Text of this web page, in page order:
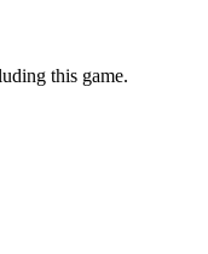
this game.